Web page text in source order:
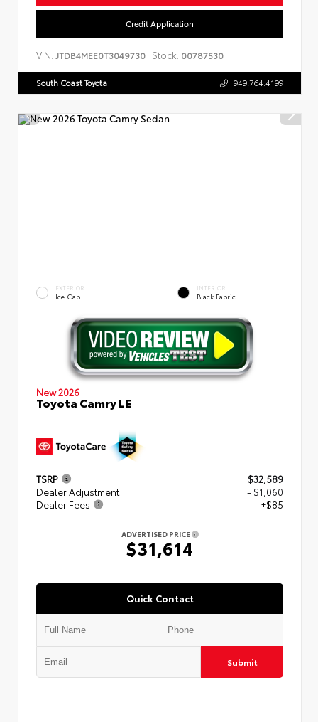
Credit Application
VIN: JTDB4MEE0T3049730 Stock: 00787530
South Coast Toyota 949.764.4199
EXTERIOR
Ice Cap
INTERIOR
Black Fabric
New 2026
Toyota Camry LE
TSRP
$32,589
Dealer Adjustment
- $1,060
Dealer Fees
+$85
ADVERTISED PRICE
$31,614
Quick Contact
Submit